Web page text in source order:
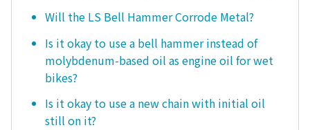
Will the LS Bell Hammer Corrode Metal?
Is it okay to use a bell hammer instead of
molybdenum-based oil as engine oil for wet
bikes?
Is it okay to use a new chain with initial oil
still on it?